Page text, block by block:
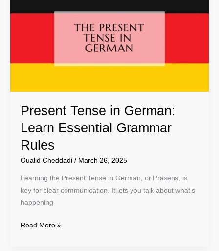
Present Tense in German:
Learn Essential Grammar
Rules
Oualid Cheddadi / March 26, 2025
Learning the Present Tense in German, or Präsens, is
key for clear communication. It lets you talk about what’s
happening
Read More »